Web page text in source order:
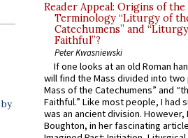
by
Reader Appeal: Origins of the
Terminology “Liturgy of
Catechumens” and
Faithful”?
Peter Kwasniewski
If one looks at an old Roman
will find the Mass divided into
Mass of the Catechumens” and
Faithful.” Like most people, I had
was an ancient division. However,
Boughton, in her fascinating